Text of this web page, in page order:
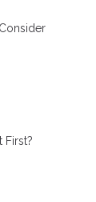
First?